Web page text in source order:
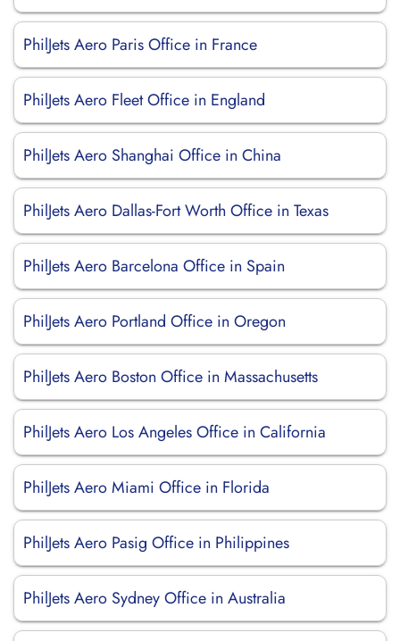
PhilJets Aero Paris Office in France
PhilJets Aero Fleet Office in England
PhilJets Aero Shanghai Office in China
PhilJets Aero Dallas-Fort Worth Office in Texas
PhilJets Aero Barcelona Office in Spain
PhilJets Aero Portland Office in Oregon
PhilJets Aero Boston Office in Massachusetts
PhilJets Aero Los Angeles Office in California
PhilJets Aero Miami Office in Florida
PhilJets Aero Pasig Office in Philippines
PhilJets Aero Sydney Office in Australia